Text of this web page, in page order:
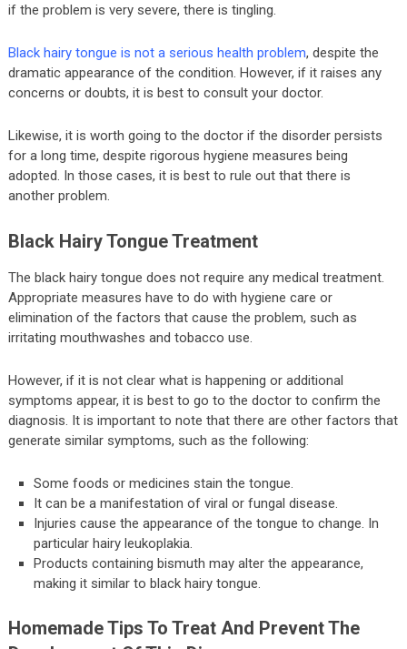
if the problem is very severe, there is tingling.
Black hairy tongue is not a serious health problem, despite the
dramatic appearance of the condition. However, if it raises any
concerns or doubts, it is best to consult your doctor.
Likewise, it is worth going to the doctor if the disorder persists
for a long time, despite rigorous hygiene measures being
adopted. In those cases, it is best to rule out that there is
another problem.
Black Hairy Tongue Treatment
The black hairy tongue does not require any medical treatment.
Appropriate measures have to do with hygiene care or
elimination of the factors that cause the problem, such as
irritating mouthwashes and tobacco use.
However, if it is not clear what is happening or additional
symptoms appear, it is best to go to the doctor to confirm the
diagnosis. It is important to note that there are other factors that
generate similar symptoms, such as the following:
Some foods or medicines stain the tongue.
It can be a manifestation of viral or fungal disease.
Injuries cause the appearance of the tongue to change. In
particular hairy leukoplakia.
Products containing bismuth may alter the appearance,
making it similar to black hairy tongue.
Homemade Tips To Treat And Prevent The